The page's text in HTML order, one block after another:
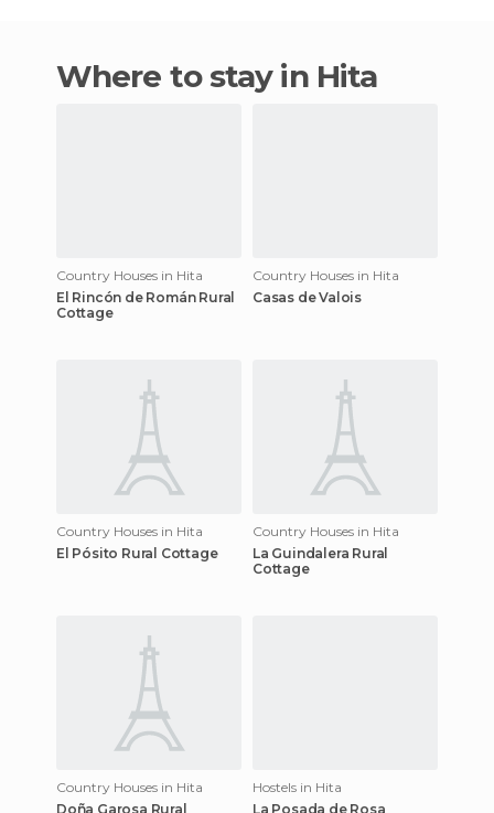
Where to stay in Hita
Country Houses in Hita
El Rincón de Román Rural
Cottage
Country Houses in Hita
Casas de Valois
Country Houses in Hita
El Pósito Rural Cottage
Country Houses in Hita
La Guindalera Rural
Cottage
Country Houses in Hita
Doña Garosa Rural
Hostels in Hita
La Posada de Rosa